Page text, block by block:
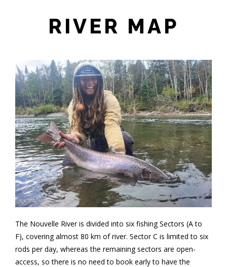
RIVER MAP
The Nouvelle River is divided into six fishing Sectors (A to
F), covering almost 80 km of river. Sector C is limited to six
rods per day, whereas the remaining sectors are open-
access, so there is no need to book early to have the